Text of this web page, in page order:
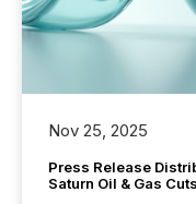
Nov 25, 2025
Press Release
Saturn Oil & Gas